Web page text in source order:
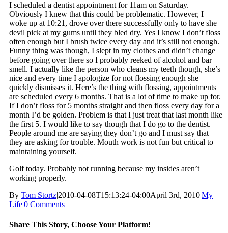
I scheduled a dentist appointment for 11am on Saturday.
Obviously I knew that this could be problematic. However, I
woke up at 10:21, drove over there successfully only to have she
devil pick at my gums until they bled dry. Yes I know I don’t floss
often enough but I brush twice every day and it’s still not enough.
Funny thing was though, I slept in my clothes and didn’t change
before going over there so I probably reeked of alcohol and bar
smell. I actually like the person who cleans my teeth though, she’s
nice and every time I apologize for not flossing enough she
quickly dismisses it. Here’s the thing with flossing, appointments
are scheduled every 6 months. That is a lot of time to make up for.
If I don’t floss for 5 months straight and then floss every day for a
month I’d be golden. Problem is that I just treat that last month like
the first 5. I would like to say though that I do go to the dentist.
People around me are saying they don’t go and I must say that
they are asking for trouble. Mouth work is not fun but critical to
maintaining yourself.
Golf today. Probably not running because my insides aren’t
working properly.
By Tom Stortz|2010-04-08T15:13:24-04:00April 3rd, 2010|My
Life|0 Comments
Share This Story, Choose Your Platform!